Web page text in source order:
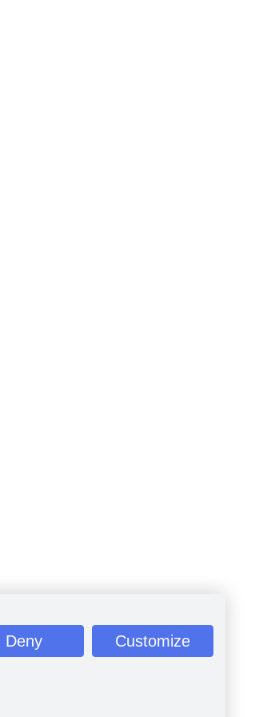
Deny Customize